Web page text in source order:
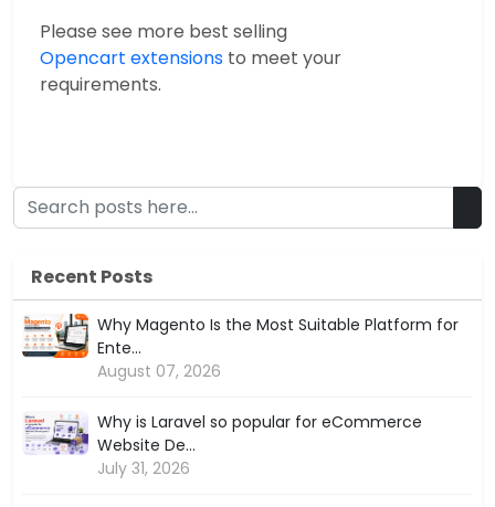
Please see more best selling
Opencart extensions to meet your
requirements.
Recent Posts
Why Magento Is the Most Suitable Platform for
Ente...
August 07, 2026
Why is Laravel so popular for eCommerce
Website De...
July 31, 2026